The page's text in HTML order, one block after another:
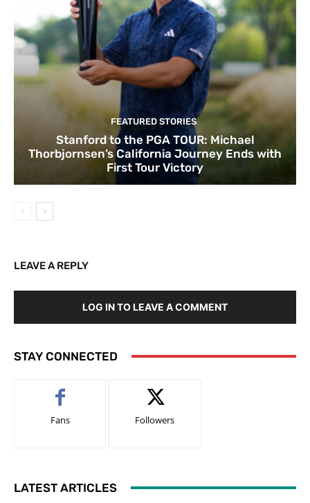
FEATURED STORIES
Stanford to the PGA TOUR: Michael
Thorbjornsen’s California Journey Ends with
First Tour Victory
LEAVE A REPLY
LOG IN TO LEAVE A COMMENT
STAY CONNECTED
Fans Followers
LATEST ARTICLES